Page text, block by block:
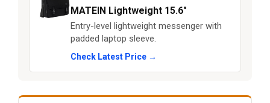
MATEIN Lightweight 15.6"
Entry-level lightweight messenger with
padded laptop sleeve.
Check Latest Price →